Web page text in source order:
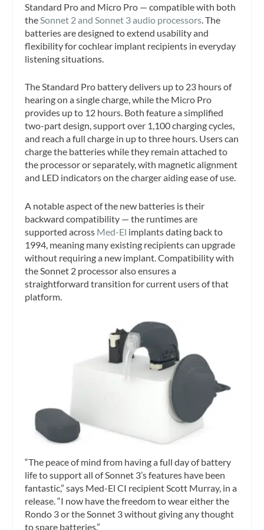
Standard Pro and Micro Pro — compatible with both
the Sonnet 2 and Sonnet 3 audio processors . The
batteries are designed to extend usability and
flexibility for cochlear implant recipients in everyday
listening situations.
The Standard Pro battery delivers up to 23 hours of
hearing on a single charge, while the Micro Pro
provides up to 12 hours. Both feature a simplified
two-part design, support over 1,100 charging cycles,
and reach a full charge in up to three hours. Users can
charge the batteries while they remain attached to
the processor or separately, with magnetic alignment
and LED indicators on the charger aiding ease of use.
A notable aspect of the new batteries is their
backward compatibility — the runtimes are
supported across Med-El implants dating back to
1994, meaning many existing recipients can upgrade
without requiring a new implant. Compatibility with
the Sonnet 2 processor also ensures a
straightforward transition for current users of that
platform.
“The peace of mind from having a full day of battery
life to support all of Sonnet 3’s features have been
fantastic,” says Med-El CI recipient Scott Murray, in a
release. “I now have the freedom to wear either the
Rondo 3 or the Sonnet 3 without giving any thought
to spare batteries.”